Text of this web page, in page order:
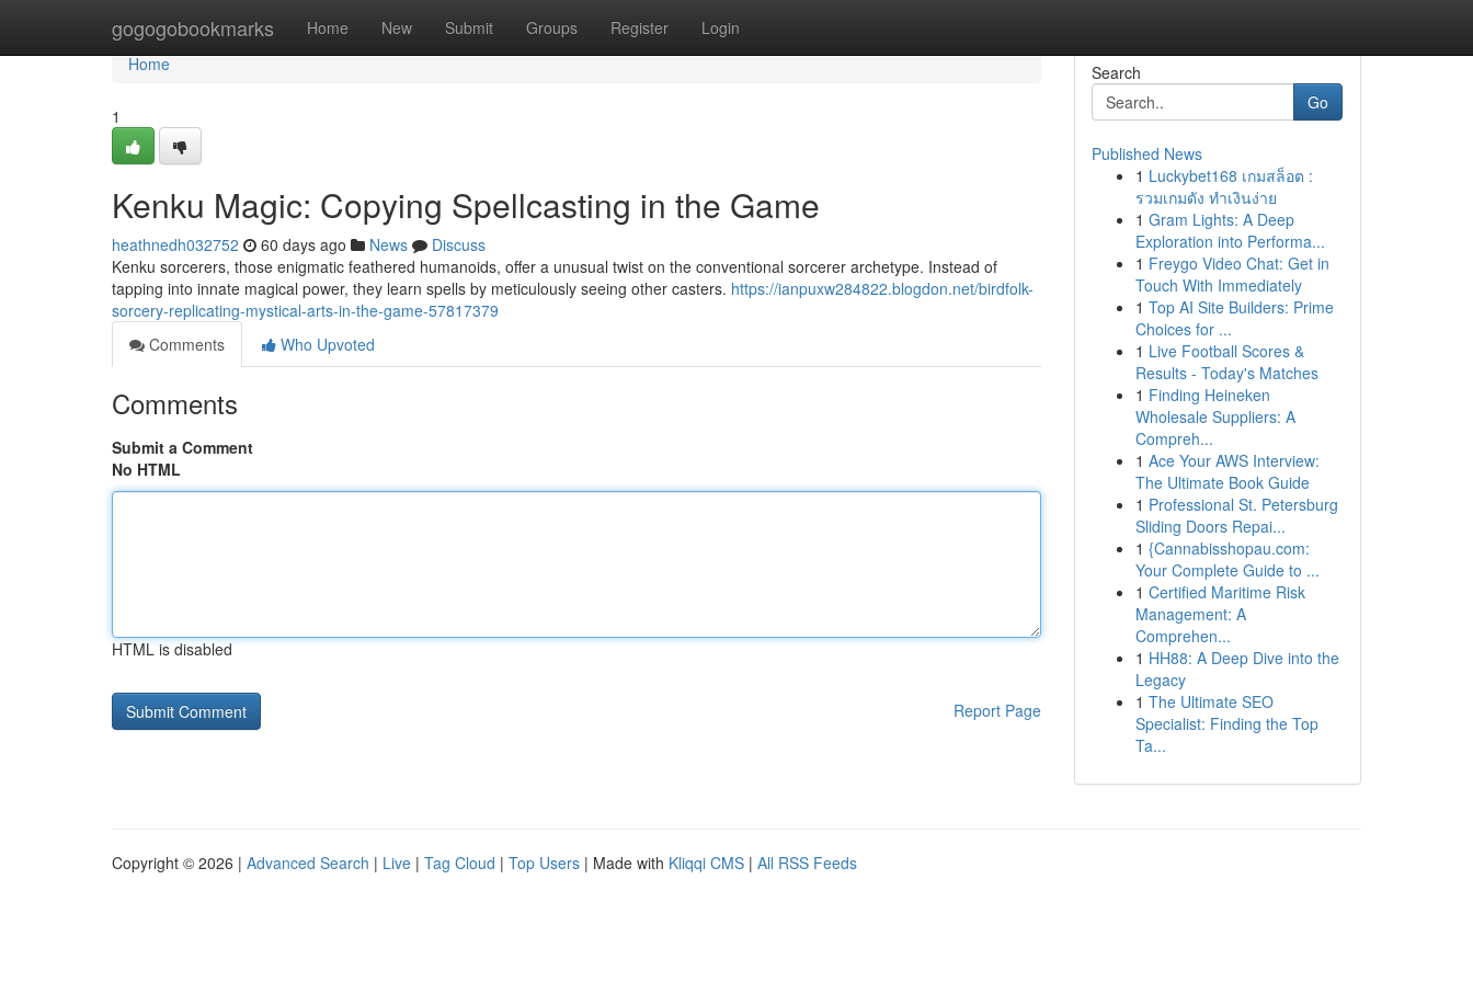
gogogobookmarks Home New Submit Groups Register Login
Home
Home
1
Kenku Magic: Copying Spellcasting in the Game
heathnedh032752 60 days ago News
Discuss
Kenku sorcerers, those enigmatic feathered humanoids, offer a unusual twist on the conventional sorcerer archetype. Instead of
tapping into innate magical power, they learn spells by meticulously seeing other casters. https://ianpuxw284822.blogdon.net/birdfolk-
sorcery-replicating-mystical-arts-in-the-game-57817379
Comments
Who Upvoted
Comments
Submit a Comment
No HTML
HTML is disabled
Report Page
Search
Go
Published News
1 Luckybet168 เกมสล็อต :
รวมเกมดัง ทำเงินง่าย
1 Gram Lights: A Deep
Exploration into Performa...
1 Freygo Video Chat: Get in
Touch With Immediately
1 Top AI Site Builders: Prime
Choices for ...
1 Live Football Scores &
Results - Today's Matches
1 Finding Heineken
Wholesale Suppliers: A
Compreh...
1 Ace Your AWS Interview:
The Ultimate Book Guide
1 Professional St. Petersburg
Sliding Doors Repai...
1 {Cannabisshopau.com:
Your Complete Guide to ...
1 Certified Maritime Risk
Management: A
Comprehen...
1 HH88: A Deep Dive into the
Legacy
1 The Ultimate SEO
Specialist: Finding the Top
Ta...
Copyright © 2026 | Advanced Search | Live | Tag Cloud | Top Users | Made with Kliqqi CMS | All RSS Feeds